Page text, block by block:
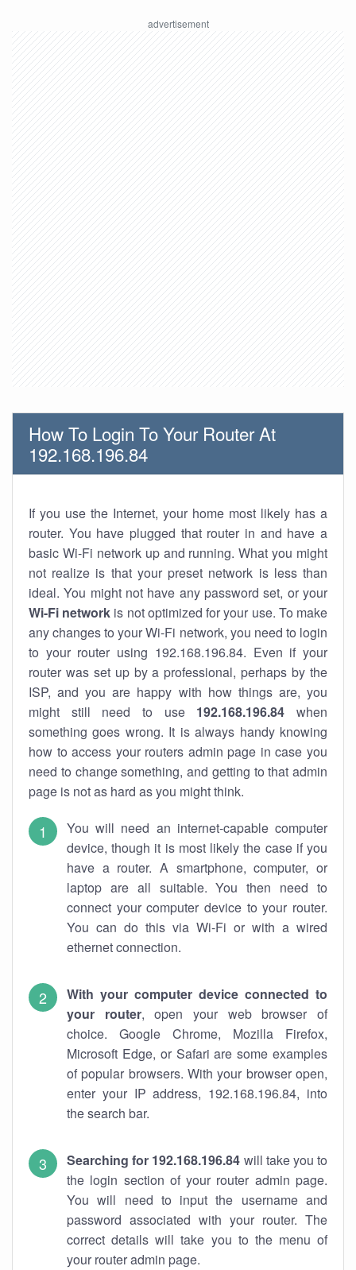
How To Login To Your Router At
192.168.196.84
If you use the Internet, your home most likely has a
router. You have plugged that router in and have a
basic Wi-Fi network up and running. What you might
not realize is that your preset network is less than
ideal. You might not have any password set, or your
Wi-Fi network is not optimized for your use. To make
any changes to your Wi-Fi network, you need to login
to your router using 192.168.196.84. Even if your
router was set up by a professional, perhaps by the
ISP, and you are happy with how things are, you
might still need to use 192.168.196.84 when
something goes wrong. It is always handy knowing
how to access your routers admin page in case you
need to change something, and getting to that admin
page is not as hard as you might think.
You will need an internet-capable computer
device, though it is most likely the case if you
have a router. A smartphone, computer, or
laptop are all suitable. You then need to
connect your computer device to your router.
You can do this via Wi-Fi or with a wired
ethernet connection.
With your computer device connected to
your router, open your web browser of
choice. Google Chrome, Mozilla Firefox,
Microsoft Edge, or Safari are some examples
of popular browsers. With your browser open,
enter your IP address, 192.168.196.84, into
the search bar.
Searching for 192.168.196.84 will take you to
the login section of your router admin page.
You will need to input the username and
password associated with your router. The
correct details will take you to the menu of
your router admin page.